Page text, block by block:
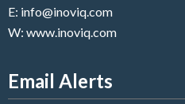
E: info@inoviq.com
W: www.inoviq.com
Email Alerts